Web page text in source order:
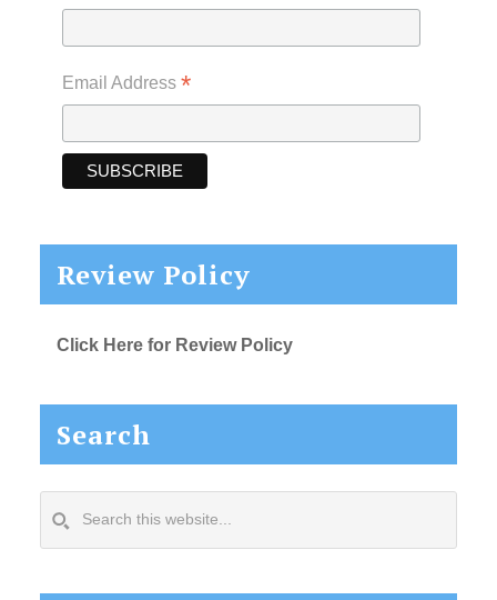
Email Address *
Review Policy
Click Here for Review Policy
Search
this